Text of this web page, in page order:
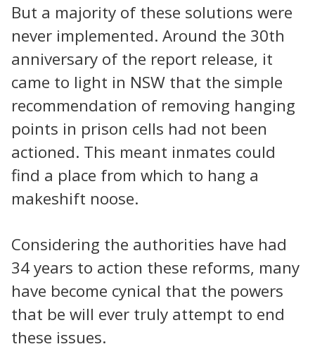
But a majority of these solutions were
never implemented. Around the 30th
anniversary of the report release, it
came to light in NSW that the simple
recommendation of removing hanging
points in prison cells had not been
actioned. This meant inmates could
find a place from which to hang a
makeshift noose.
Considering the authorities have had
34 years to action these reforms, many
have become cynical that the powers
that be will ever truly attempt to end
these issues.